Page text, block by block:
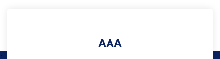
AAA